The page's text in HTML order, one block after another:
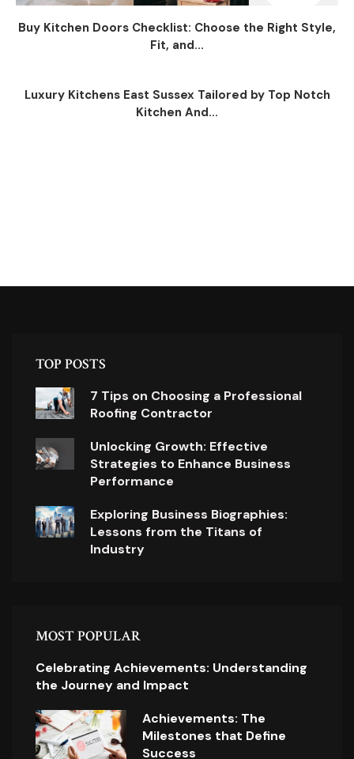
Buy Kitchen Doors Checklist: Choose the Right Style,
Fit, and...
Luxury Kitchens East Sussex Tailored by Top Notch
Kitchen And...
TOP POSTS
7 Tips on Choosing a Professional
Roofing Contractor
Unlocking Growth: Effective
Strategies to Enhance Business
Performance
Exploring Business Biographies:
Lessons from the Titans of
Industry
MOST POPULAR
Celebrating Achievements: Understanding
the Journey and Impact
Achievements: The
Milestones that Define
Success